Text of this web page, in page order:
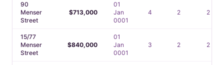
90
Menser
Street
$713,000
01
Jan
0001
4 2 2
15/77
Menser
Street
$840,000
01
Jan
0001
3 2 2